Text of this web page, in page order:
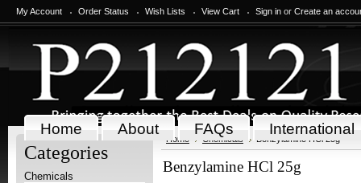
My Account Order Status Wish Lists View Cart Sign in or Create an
Home About FAQs International
Categories
Chemicals
Home Chemicals Benzylamine HCl 25g
Benzylamine HCl 25g